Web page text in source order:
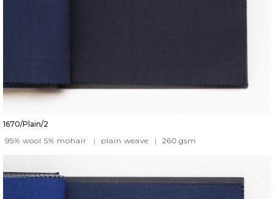
1670/Plain/2
95% wool 5% mohair
| plain weave | 260 gsm